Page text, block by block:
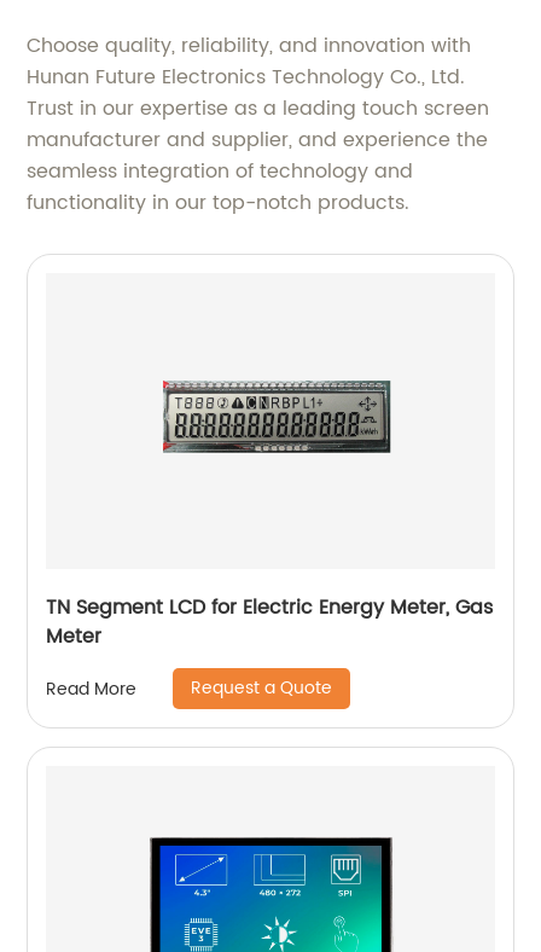
Choose quality, reliability, and innovation with
Hunan Future Electronics Technology Co., Ltd.
Trust in our expertise as a leading touch screen
manufacturer and supplier, and experience the
seamless integration of technology and
functionality in our top-notch products.
TN Segment LCD for Electric Energy Meter, Gas
Meter
Read More Request a Quote